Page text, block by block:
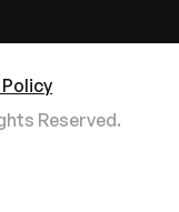
Reserved.